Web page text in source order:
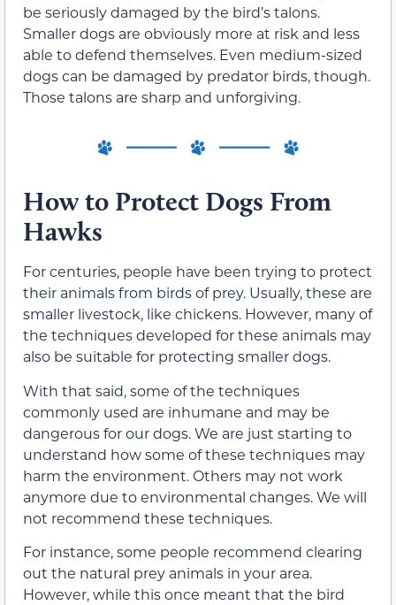
be seriously damaged by the bird’s talons.
Smaller dogs are obviously more at risk and less
able to defend themselves. Even medium-sized
dogs can be damaged by predator birds, though.
Those talons are sharp and unforgiving.
How to Protect Dogs From
Hawks
For centuries, people have been trying to protect
their animals from birds of prey. Usually, these are
smaller livestock, like chickens. However, many of
the techniques developed for these animals may
also be suitable for protecting smaller dogs.
With that said, some of the techniques
commonly used are inhumane and may be
dangerous for our dogs. We are just starting to
understand how some of these techniques may
harm the environment. Others may not work
anymore due to environmental changes. We will
not recommend these techniques.
For instance, some people recommend clearing
out the natural prey animals in your area.
However, while this once meant that the bird